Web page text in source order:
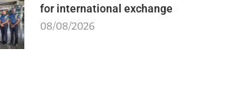
for international exchange
08/08/2026